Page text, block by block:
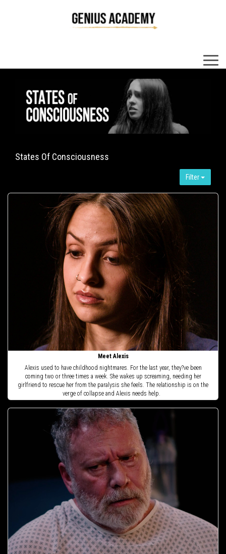
States Of Consciousness
Filter
Meet Alexis
Alexis used to have childhood nightmares. For the last year, they?ve been
coming two or three times a week. She wakes up screaming, needing her
girlfriend to rescue her from the paralysis she feels. The relationship is on the
verge of collapse and Alexis needs help.